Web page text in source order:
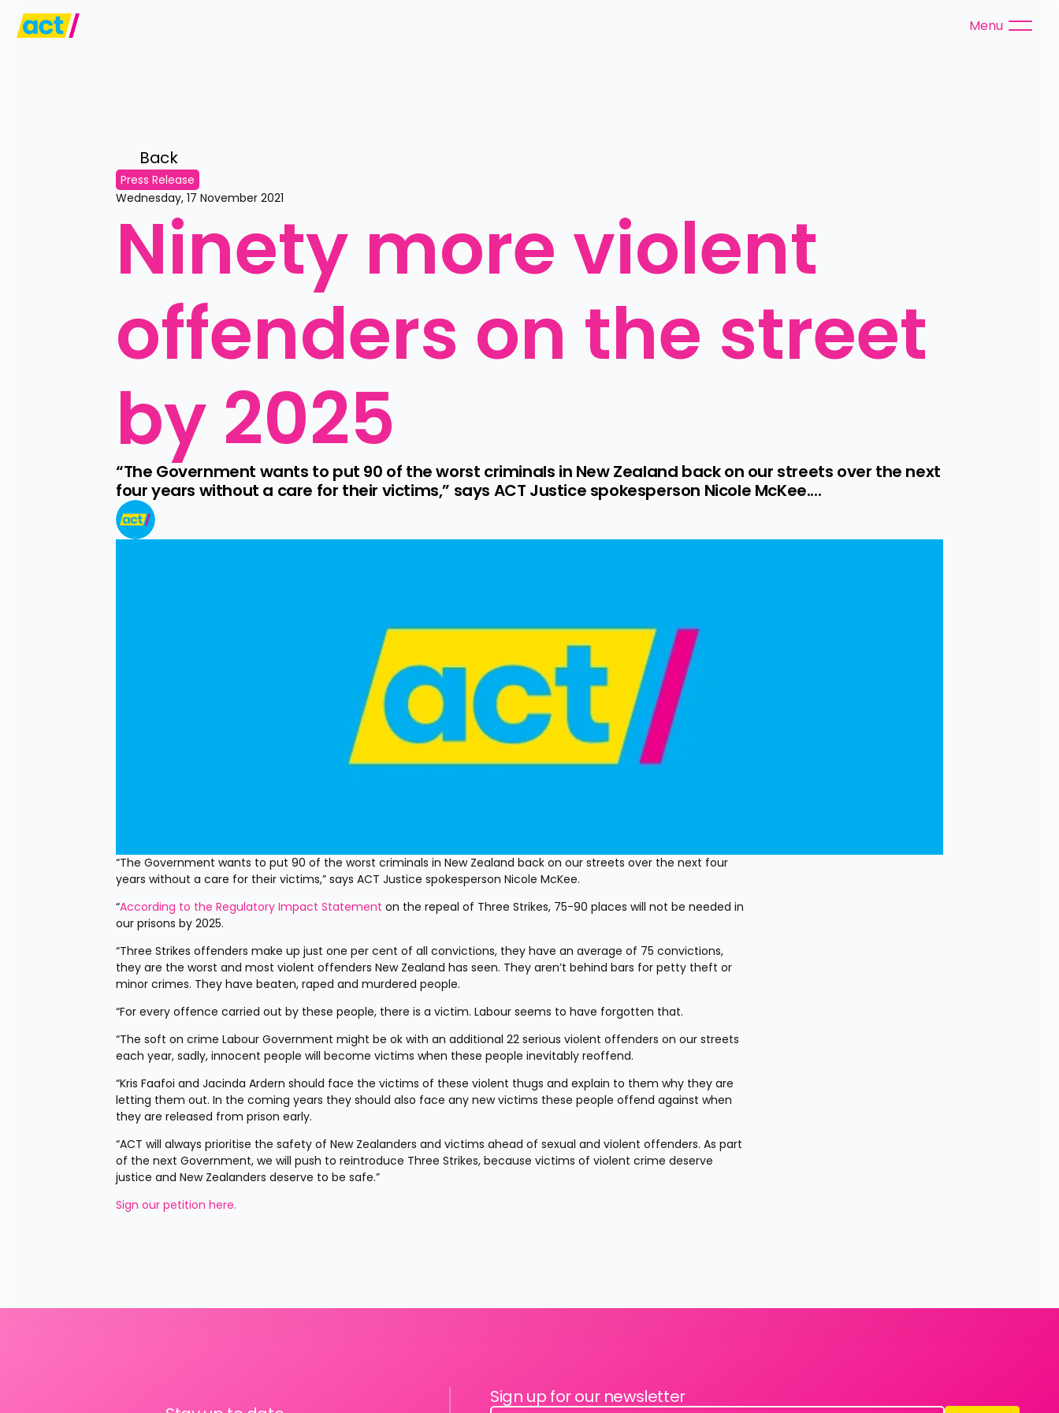
Menu
Back
Press Release
Wednesday, 17 November 2021
Ninety more violent
offenders on the street
by 2025
“The Government wants to put 90 of the worst criminals in New Zealand back on our streets over the next
four years without a care for their victims,” says ACT Justice spokesperson Nicole McKee....
“The Government wants to put 90 of the worst criminals in New Zealand back on our streets over the next four
years without a care for their victims,” says ACT Justice spokesperson Nicole McKee.
“According to the Regulatory Impact Statement on the repeal of Three Strikes, 75-90 places will not be needed in
our prisons by 2025.
“Three Strikes offenders make up just one per cent of all convictions, they have an average of 75 convictions,
they are the worst and most violent offenders New Zealand has seen. They aren’t behind bars for petty theft or
minor crimes. They have beaten, raped and murdered people.
“For every offence carried out by these people, there is a victim. Labour seems to have forgotten that.
“The soft on crime Labour Government might be ok with an additional 22 serious violent offenders on our streets
each year, sadly, innocent people will become victims when these people inevitably reoffend.
“Kris Faafoi and Jacinda Ardern should face the victims of these violent thugs and explain to them why they are
letting them out. In the coming years they should also face any new victims these people offend against when
they are released from prison early.
“ACT will always prioritise the safety of New Zealanders and victims ahead of sexual and violent offenders. As part
of the next Government, we will push to reintroduce Three Strikes, because victims of violent crime deserve
justice and New Zealanders deserve to be safe.”
Sign our petition here.
Sign up for our newsletter